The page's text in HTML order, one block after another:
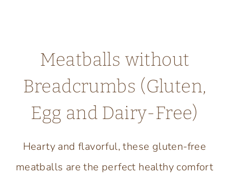
Meatballs without
Breadcrumbs (Gluten,
Egg and Dairy-Free)
Hearty and flavorful, these gluten-free
meatballs are the perfect healthy comfort